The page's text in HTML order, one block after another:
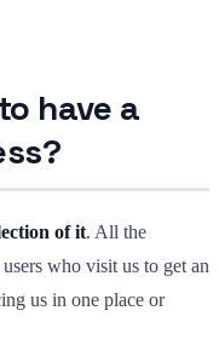
have a
of it. All the
who visit us to get an
us in one place or